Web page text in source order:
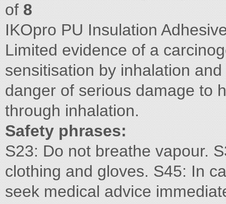
of 8
IKOpro PU Insulation
Limited evidence of a
sensitisation by inhalation
danger of serious damage to
through inhalation.
Safety phrases:
S23: Do not breathe vapour.
clothing and gloves. S45: In
seek medical advice